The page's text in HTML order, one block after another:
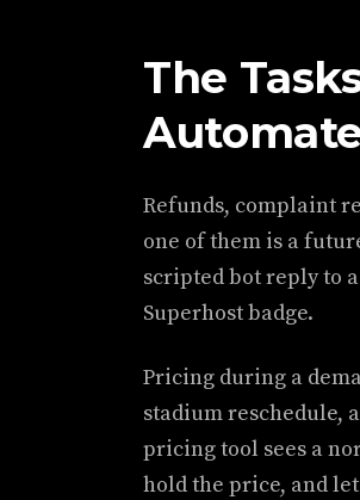
The
Refunds, complaint
one of them is a
scripted bot reply to
Superhost badge.
Pricing during a
stadium reschedule,
pricing tool sees a
hold the price, and